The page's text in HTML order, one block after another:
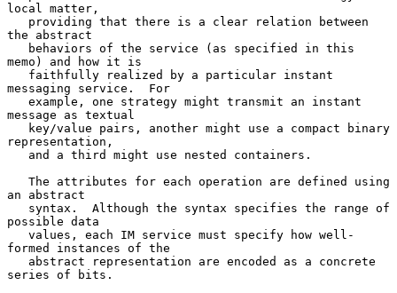
local matter,
the abstract
memo) and how it is
messaging service.  For
message as textual
representation,
an abstract
possible data
formed instances of the
series of bits.